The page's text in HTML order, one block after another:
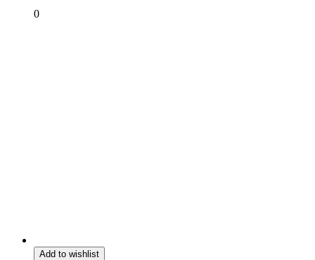
0
Add to wishlist